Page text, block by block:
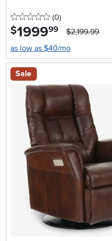
0 stars
(0reviews
)
$1999.99 $2,199.99
as low as $40/mo
Sale